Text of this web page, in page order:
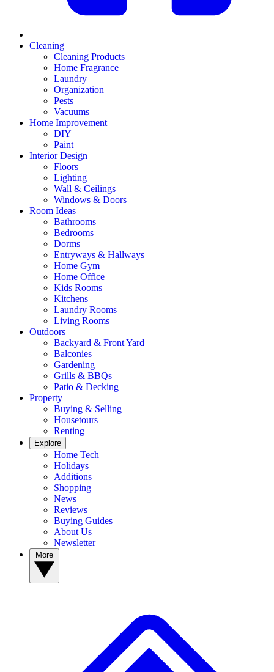
Cleaning
Cleaning Products
Home Fragrance
Laundry
Organization
Pests
Vacuums
Home Improvement
DIY
Paint
Interior Design
Floors
Lighting
Wall & Ceilings
Windows & Doors
Room Ideas
Bathrooms
Bedrooms
Dorms
Entryways & Hallways
Home Gym
Home Office
Kids Rooms
Kitchens
Laundry Rooms
Living Rooms
Outdoors
Backyard & Front Yard
Balconies
Gardening
Grills & BBQs
Patio & Decking
Property
Buying & Selling
Housetours
Renting
Explore
Home Tech
Holidays
Additions
Shopping
News
Reviews
Buying Guides
About Us
Newsletter